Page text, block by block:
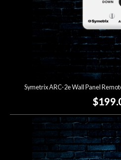
Symetrix ARC-2e Wall Panel